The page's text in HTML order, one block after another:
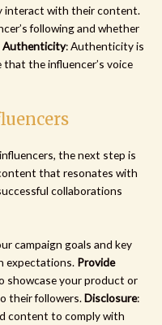
interact with their content.
following and whether
Authenticity: Authenticity is
the influencer’s voice
the next step is
that resonates with
collaborations
campaign goals and key
expectations. Provide
showcase your product or
their followers.Disclosure:
content to comply with